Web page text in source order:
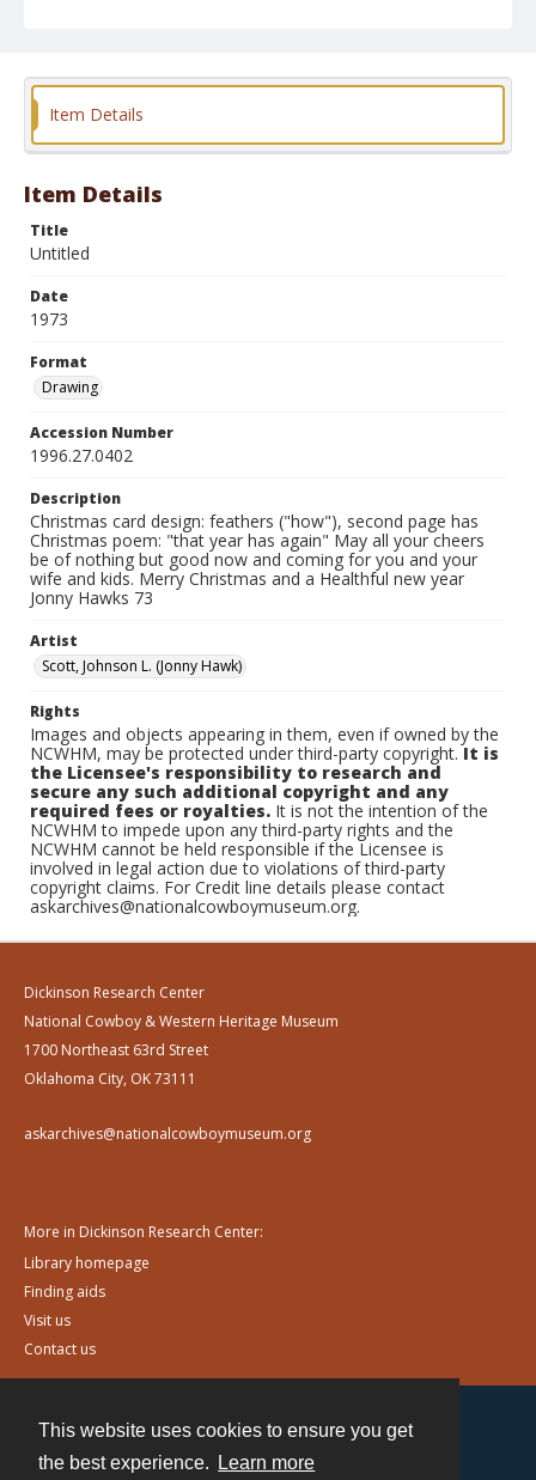
This website uses cookies to ensure you get
the best experience.
Learn more
Item Details
Item Details
Title
Untitled
Date
1973
Format
Drawing
Accession Number
1996.27.0402
Description
Christmas card design: feathers ("how"), second page has
Christmas poem: "that year has again" May all your cheers
be of nothing but good now and coming for you and your
wife and kids. Merry Christmas and a Healthful new year
Jonny Hawks 73
Artist
Scott, Johnson L. (Jonny Hawk)
Rights
Images and objects appearing in them, even if owned by the
NCWHM, may be protected under third-party copyright.It is
the Licensee's responsibility to research and
secure any such additional copyright and any
required fees or royalties. It is not the intention of the
NCWHM to impede upon any third-party rights and the
NCWHM cannot be held responsible if the Licensee is
involved in legal action due to violations of third-party
copyright claims. For Credit line details please contact
askarchives@nationalcowboymuseum.org.
Dickinson Research Center
National Cowboy & Western Heritage Museum
1700 Northeast 63rd Street
Oklahoma City, OK 73111
askarchives@nationalcowboymuseum.org
More in Dickinson Research Center:
Library homepage
Finding aids
Visit us
Contact us